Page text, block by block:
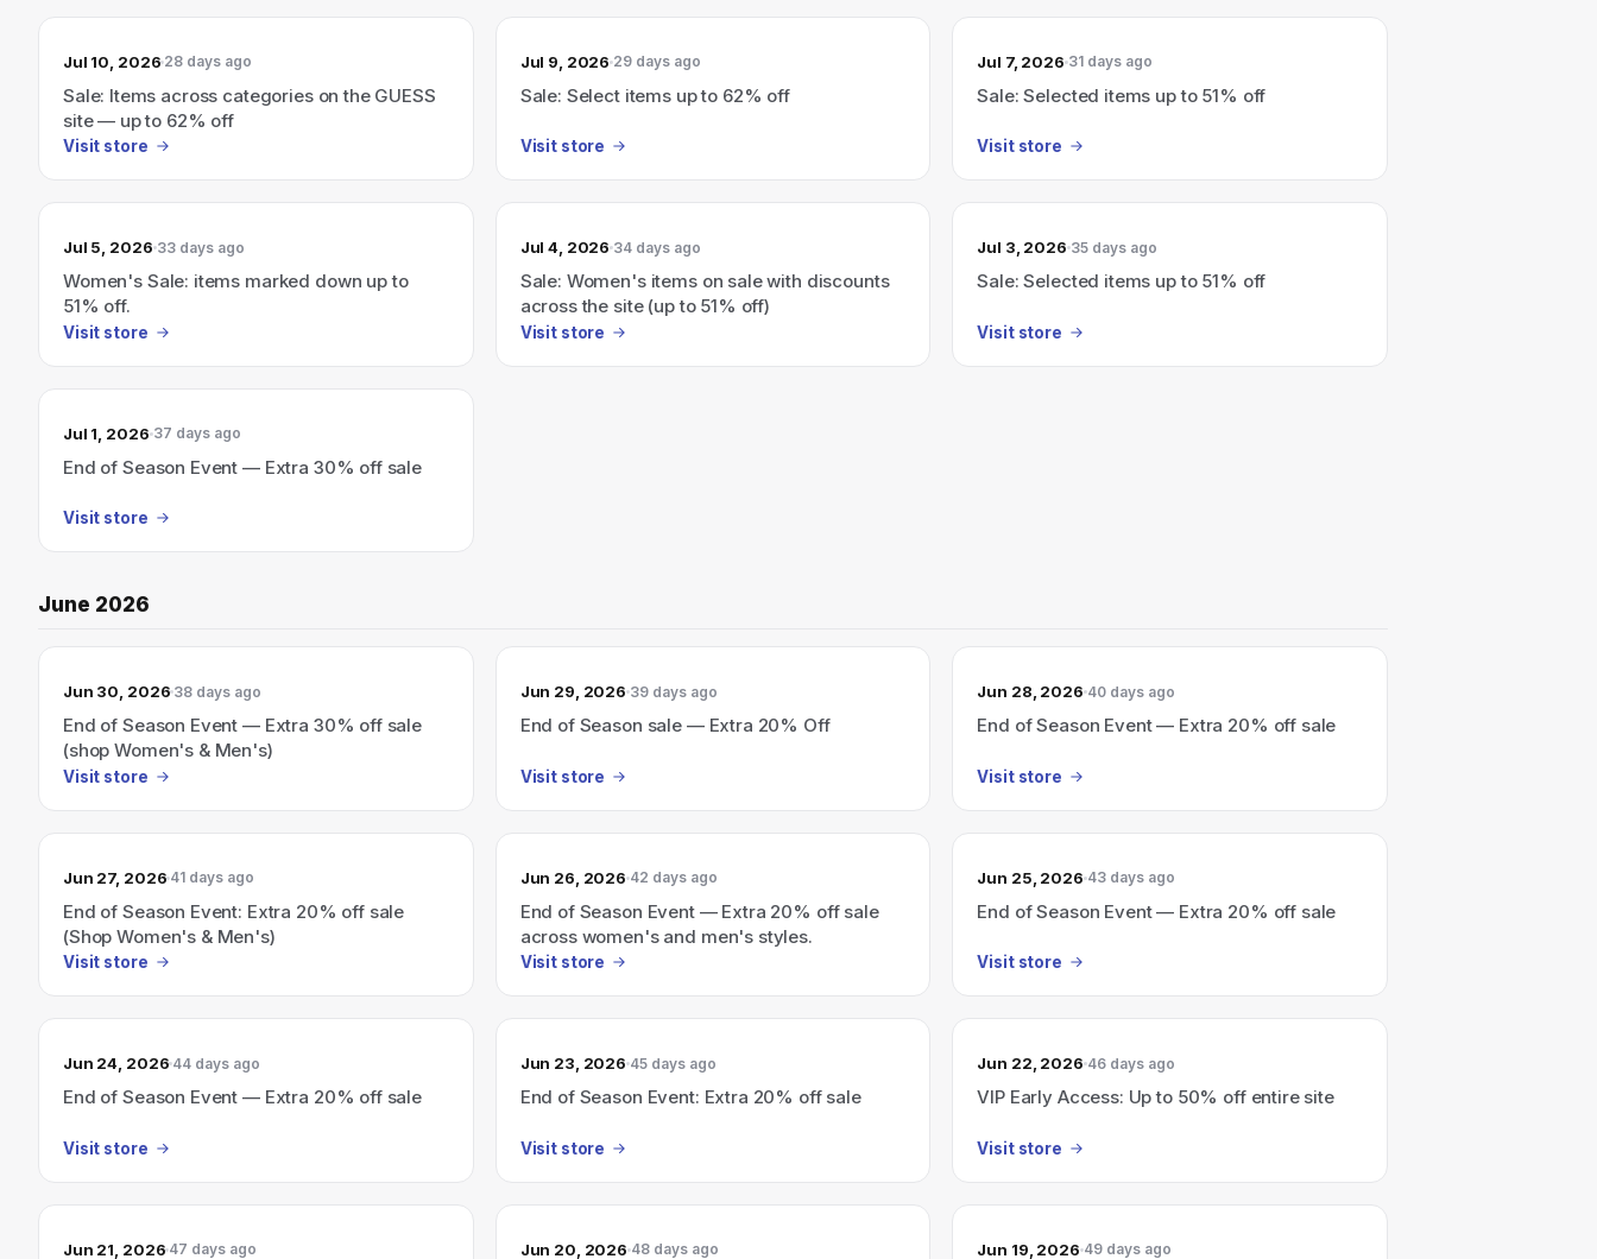
Jul 10, 2026 28 days ago
Sale: Items across categories on the GUESS
site — up to 62% off
Visit store
Jul 9, 2026 29 days ago
Sale: Select items up to 62% off
Visit store
Jul 7, 2026 31 days ago
Sale: Selected items up to 51% off
Visit store
Jul 5, 2026 33 days ago
Women's Sale: items marked down up to
51% off.
Visit store
Jul 4, 2026 34 days ago
Sale: Women's items on sale with discounts
across the site (up to 51% off)
Visit store
Jul 3, 2026 35 days ago
Sale: Selected items up to 51% off
Visit store
Jul 1, 2026 37 days ago
End of Season Event — Extra 30% off sale
Visit store
June 2026
Jun 30, 2026 38 days ago
End of Season Event — Extra 30% off sale
(shop Women's & Men's)
Visit store
Jun 29, 2026 39 days ago
End of Season sale — Extra 20% Off
Visit store
Jun 28, 2026 40 days ago
End of Season Event — Extra 20% off sale
Visit store
Jun 27, 2026 41 days ago
End of Season Event: Extra 20% off sale
(Shop Women's & Men's)
Visit store
Jun 26, 2026 42 days ago
End of Season Event — Extra 20% off sale
across women's and men's styles.
Visit store
Jun 25, 2026 43 days ago
End of Season Event — Extra 20% off sale
Visit store
Jun 24, 2026 44 days ago
End of Season Event — Extra 20% off sale
Visit store
Jun 23, 2026 45 days ago
End of Season Event: Extra 20% off sale
Visit store
Jun 22, 2026 46 days ago
VIP Early Access: Up to 50% off entire site
Visit store
Jun 21, 2026 47 days ago Jun 20, 2026 48 days ago Jun 19, 2026 49 days ago